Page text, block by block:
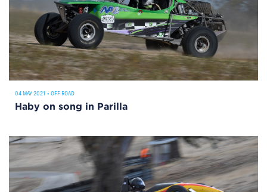
04 MAY 2021 • OFF ROAD
Haby on song in Parilla